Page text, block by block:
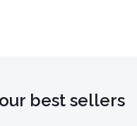
best sellers